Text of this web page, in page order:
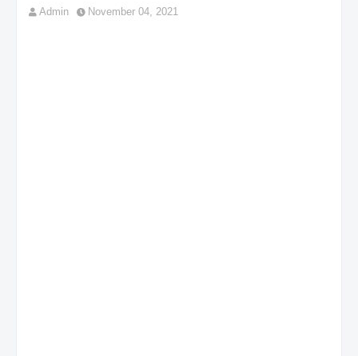
Admin November 04, 2021